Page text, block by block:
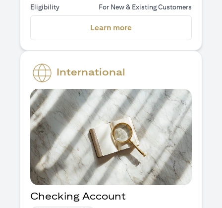
Eligibility For New & Existing Customers
Learn more
International
Checking Account